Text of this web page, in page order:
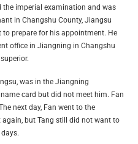
the imperial examination and was
in Changshu County, Jiangsu
to prepare for his appointment. He
office in Jiangning in Changshu
was in the Jiangning
card but did not meet him. Fan
next day, Fan went to the
but Tang still did not want to